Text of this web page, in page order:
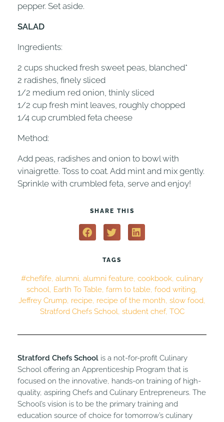
pepper. Set aside.
SALAD
Ingredients:
2 cups shucked fresh sweet peas, blanched*
2 radishes, finely sliced
1/2 medium red onion, thinly sliced
1/2 cup fresh mint leaves, roughly chopped
1/4 cup crumbled feta cheese
Method:
Add peas, radishes and onion to bowl with
vinaigrette. Toss to coat. Add mint and mix gently.
Sprinkle with crumbled feta, serve and enjoy!
SHARE THIS
TAGS
#cheflife, alumni, alumni feature, cookbook, culinary
school, Earth To Table, farm to table, food writing,
Jeffrey Crump, recipe, recipe of the month, slow food,
Stratford Chefs School, student chef, TOC
Stratford Chefs School is a not-for-profit Culinary
School offering an Apprenticeship Program that is
focused on the innovative, hands-on training of high-
quality, aspiring Chefs and Culinary Entrepreneurs. The
School’s vision is to be the primary training and
education source of choice for tomorrow’s culinary